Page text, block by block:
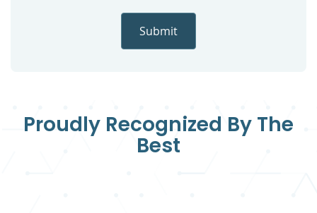
Submit
Proudly Recognized By The
Best